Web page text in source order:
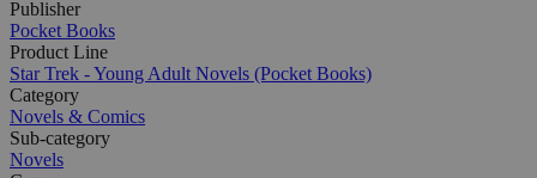
Publisher
Pocket Books
Product Line
Star Trek - Young Adult Novels (Pocket Books)
Category
Novels & Comics
Sub-category
Novels